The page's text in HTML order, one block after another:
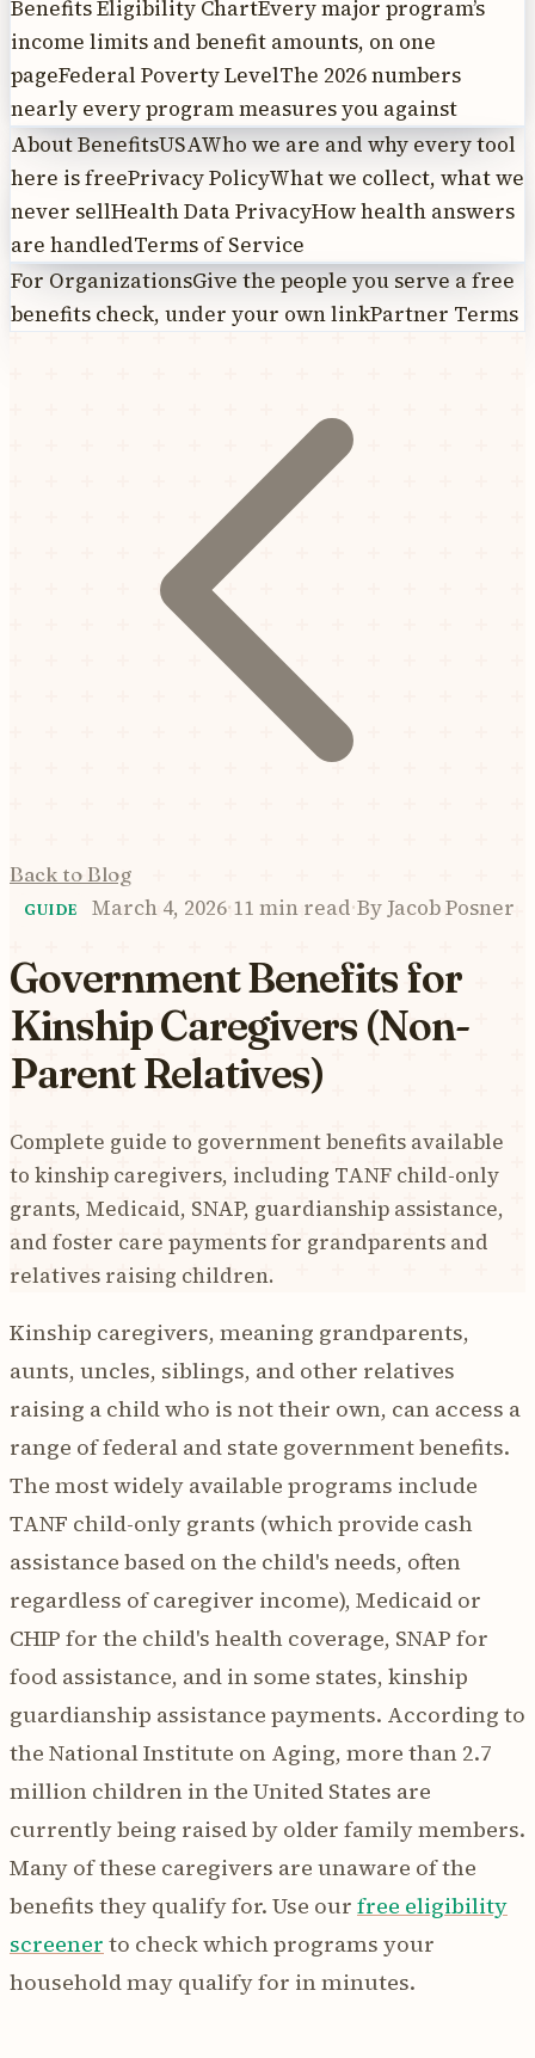
Benefits Eligibility ChartEvery major program’s
income limits and benefit amounts, on one
pageFederal Poverty LevelThe 2026 numbers
nearly every program measures you against
About BenefitsUSAWho we are and why every tool
here is freePrivacy PolicyWhat we collect, what we
never sellHealth Data PrivacyHow health answers
are handledTerms of Service
For OrganizationsGive the people you serve a free
benefits check, under your own linkPartner Terms
Back to Blog
GUIDE March 4, 2026·11 min read·ByJacob Posner
Government Benefits for
Kinship Caregivers (Non-
Parent Relatives)
Complete guide to government benefits available
to kinship caregivers, including TANF child-only
grants, Medicaid, SNAP, guardianship assistance,
and foster care payments for grandparents and
relatives raising children.
Kinship caregivers, meaning grandparents,
aunts, uncles, siblings, and other relatives
raising a child who is not their own, can access a
range of federal and state government benefits.
The most widely available programs include
TANF child-only grants (which provide cash
assistance based on the child's needs, often
regardless of caregiver income), Medicaid or
CHIP for the child's health coverage, SNAP for
food assistance, and in some states, kinship
guardianship assistance payments. According to
the National Institute on Aging, more than 2.7
million children in the United States are
currently being raised by older family members.
Many of these caregivers are unaware of the
benefits they qualify for. Use our free eligibility
screener to check which programs your
household may qualify for in minutes.